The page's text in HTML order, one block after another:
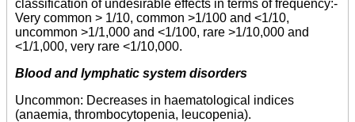
classification of undesirable effects in terms of frequency:-
Very common > 1/10, common >1/100 and <1/10,
uncommon >1/1,000 and <1/100, rare >1/10,000 and
<1/1,000, very rare <1/10,000.
Blood and lymphatic system disorders
Uncommon: Decreases in haematological indices
(anaemia, thrombocytopenia, leucopenia).